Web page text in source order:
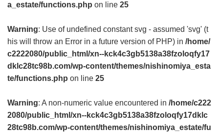
a_estate/functions.php on line 25
Warning: Use of undefined constant svg - assumed 'svg' (t
his will throw an Error in a future version of PHP) in /home/
c2222080/public_html/xn--kck4c3gb5138a38fzoloqfy17
dklc28tc98b.com/wp-content/themes/nishinomiya_esta
te/functions.php on line 25
Warning: A non-numeric value encountered in /home/c222
2080/public_html/xn--kck4c3gb5138a38fzoloqfy17dklc
28tc98b.com/wp-content/themes/nishinomiya_estate/fu